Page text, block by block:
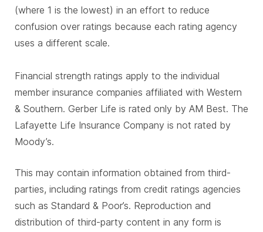
(where 1 is the lowest) in an effort to reduce
confusion over ratings because each rating agency
uses a different scale.
Financial strength ratings apply to the individual
member insurance companies affiliated with Western
& Southern. Gerber Life is rated only by AM Best. The
Lafayette Life Insurance Company is not rated by
Moody’s.
This may contain information obtained from third-
parties, including ratings from credit ratings agencies
such as Standard & Poor’s. Reproduction and
distribution of third-party content in any form is